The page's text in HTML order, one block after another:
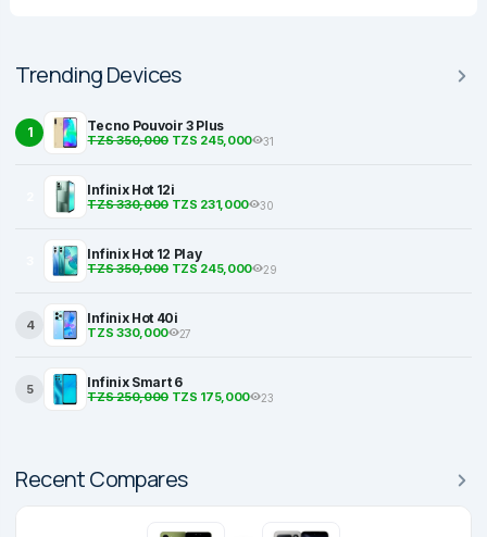
Trending Devices
1 Tecno Pouvoir 3 Plus
TZS 350,000TZS 245,000 31
Infinix Hot 12i
TZS 330,000TZS 231,000 30
Infinix Hot 12 Play
TZS 350,000TZS 245,000 29
4 Infinix Hot 40i
TZS 330,000 27
5 Infinix Smart 6
TZS 250,000TZS 175,000 23
Recent Compares